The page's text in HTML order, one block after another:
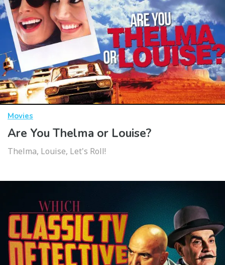
Movies
Are You Thelma or Louise?
Thelma, Louise, Let's Roll!